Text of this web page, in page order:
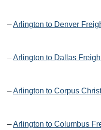
–Arlington to Denver
–Arlington to Dallas
–Arlington to Corpus
–Arlington to Columbus